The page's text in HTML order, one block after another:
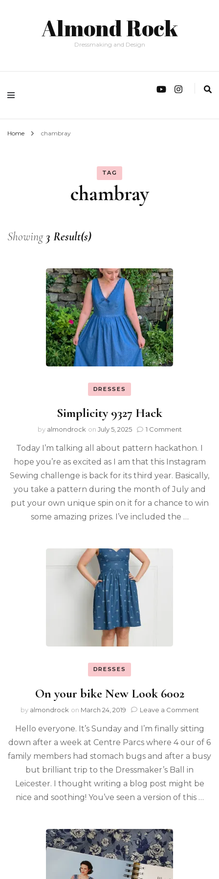
Almond Rock
Dressmaking and Design
Home chambray
TAG
chambray
Showing 3 Result(s)
DRESSES
Simplicity 9327 Hack
by almondrock on July 5, 2025 1 Comment
Today I’m talking all about pattern hackathon. I
hope you’re as excited as I am that this Instagram
Sewing challenge is back for its third year. Basically,
you take a pattern during the month of July and
put your own unique spin on it for a chance to win
some amazing prizes. I’ve included the …
DRESSES
On your bike New Look 6002
by almondrock on March 24, 2019 Leave a Comment
Hello everyone. It’s Sunday and I’m finally sitting
down after a week at Centre Parcs where 4 our of 6
family members had stomach bugs and after a busy
but brilliant trip to the Dressmaker’s Ball in
Leicester. I thought writing a blog post might be
nice and soothing! You’ve seen a version of this …